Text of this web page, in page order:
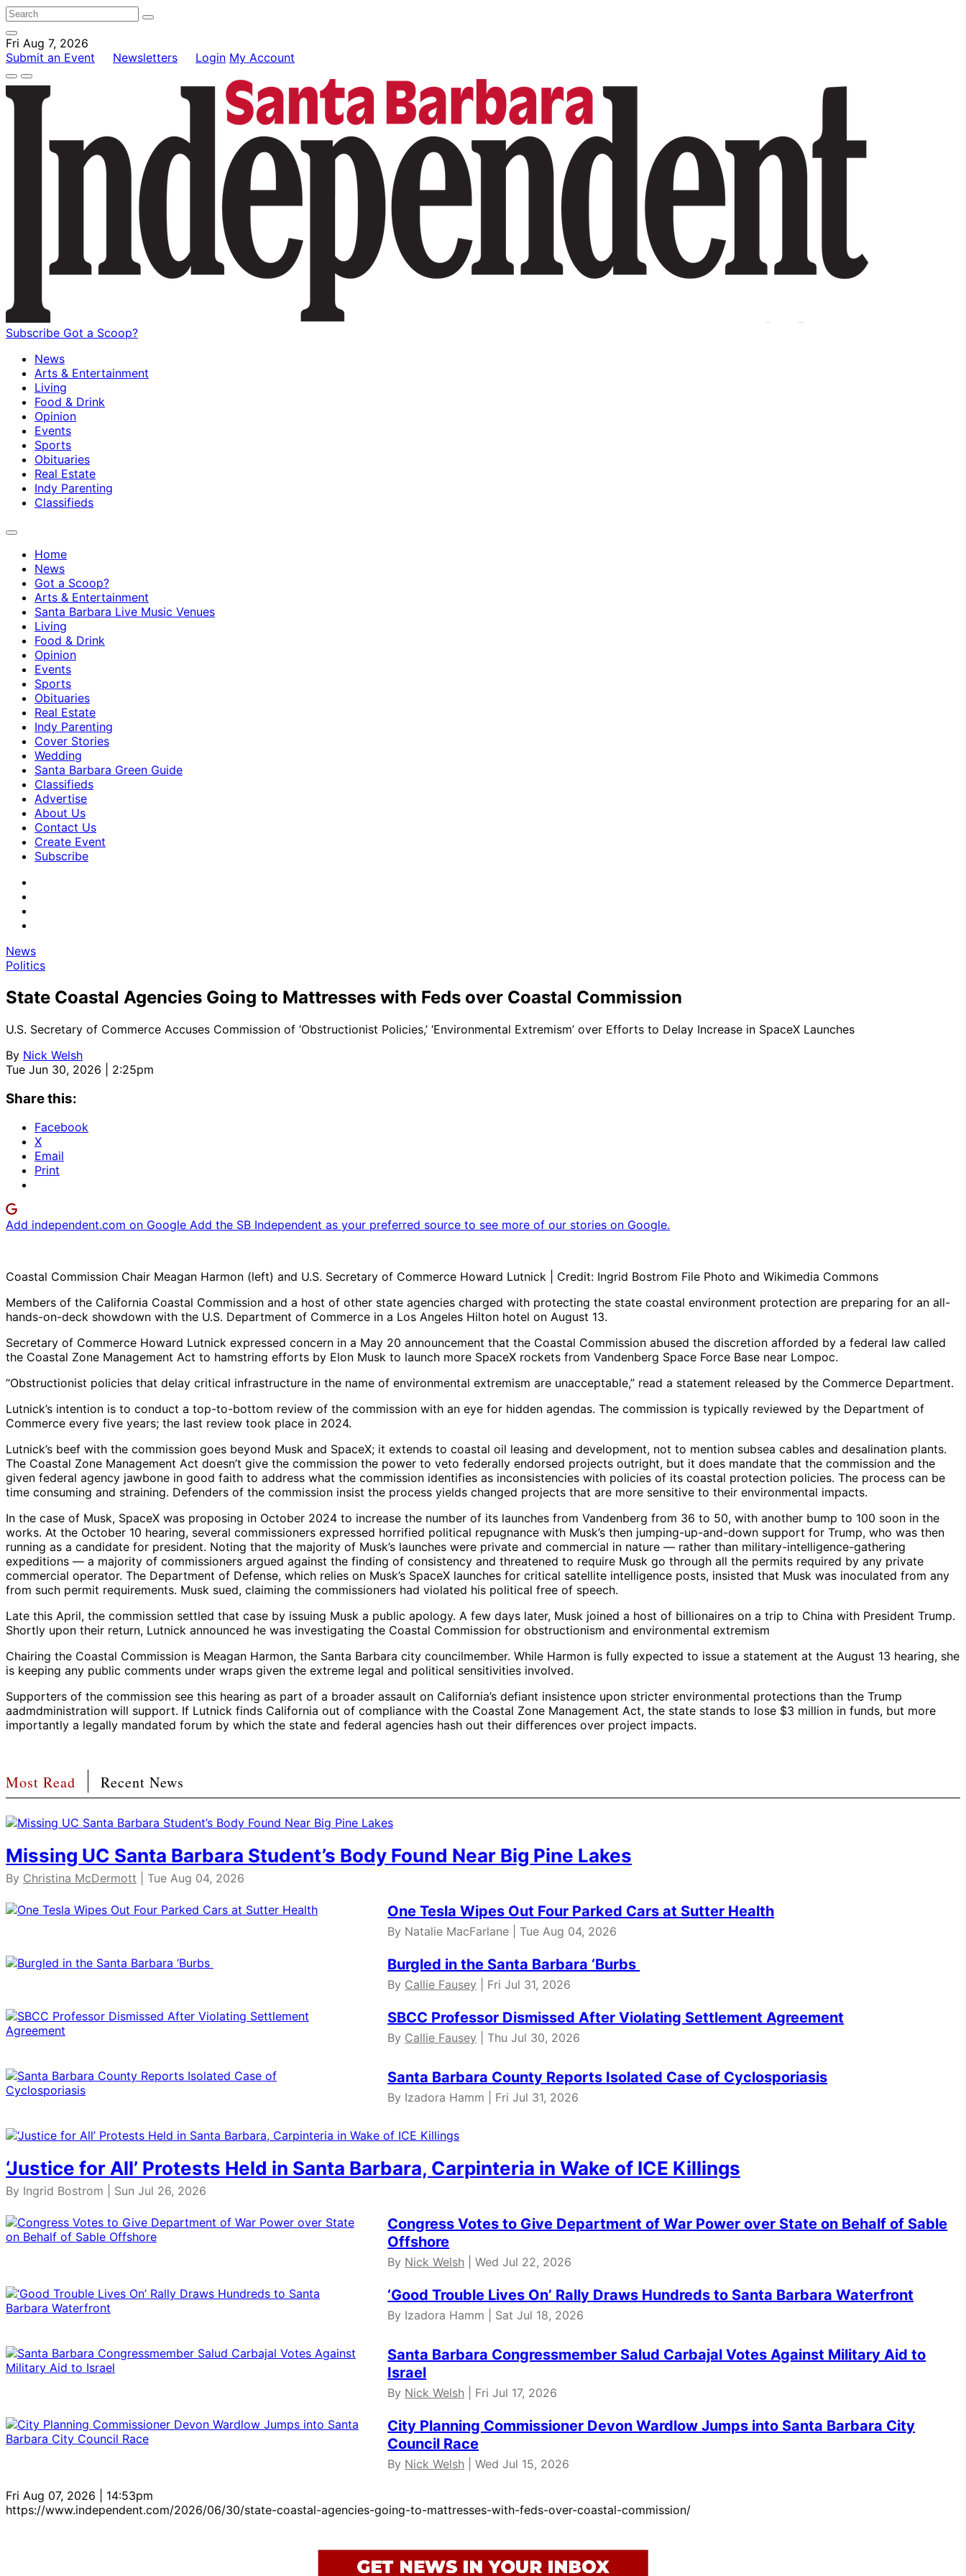
Fri Aug 7, 2026
Submit an Event
Newsletters Login My Account
Subscribe Got a Scoop?
News
Arts & Entertainment
Living
Food & Drink
Opinion
Events
Sports
Obituaries
Real Estate
Indy Parenting
Classifieds
Home
News
Got a Scoop?
Arts & Entertainment
Santa Barbara Live Music Venues
Living
Food & Drink
Opinion
Events
Sports
Obituaries
Real Estate
Indy Parenting
Cover Stories
Wedding
Santa Barbara Green Guide
Classifieds
Advertise
About Us
Contact Us
Create Event
Subscribe
News
Politics
State Coastal Agencies Going to Mattresses with Feds over Coastal Commission
U.S. Secretary of Commerce Accuses Commission of ‘Obstructionist Policies,’ ‘Environmental Extremism’ over Efforts to Delay Increase in SpaceX Launches
By Nick Welsh
Tue Jun 30, 2026 | 2:25pm
Share this:
Facebook
X
Email
Print
Add independent.com on Google Add the SB Independent as your preferred source to see more of our stories on Google.
Coastal Commission Chair Meagan Harmon (left) and U.S. Secretary of Commerce Howard Lutnick | Credit: Ingrid Bostrom File Photo and Wikimedia Commons
Members of the California Coastal Commission and a host of other state agencies charged with protecting the state coastal environment protection are preparing for an all-
hands-on-deck showdown with the U.S. Department of Commerce in a Los Angeles Hilton hotel on August 13.
Secretary of Commerce Howard Lutnick expressed concern in a May 20 announcement that the Coastal Commission abused the discretion afforded by a federal law called
the Coastal Zone Management Act to hamstring efforts by Elon Musk to launch more SpaceX rockets from Vandenberg Space Force Base near Lompoc.
“Obstructionist policies that delay critical infrastructure in the name of environmental extremism are unacceptable,” read a statement released by the Commerce Department.
Lutnick’s intention is to conduct a top-to-bottom review of the commission with an eye for hidden agendas. The commission is typically reviewed by the Department of
Commerce every five years; the last review took place in 2024.
Lutnick’s beef with the commission goes beyond Musk and SpaceX; it extends to coastal oil leasing and development, not to mention subsea cables and desalination plants.
The Coastal Zone Management Act doesn’t give the commission the power to veto federally endorsed projects outright, but it does mandate that the commission and the
given federal agency jawbone in good faith to address what the commission identifies as inconsistencies with policies of its coastal protection policies. The process can be
time consuming and straining. Defenders of the commission insist the process yields changed projects that are more sensitive to their environmental impacts.
In the case of Musk, SpaceX was proposing in October 2024 to increase the number of its launches from Vandenberg from 36 to 50, with another bump to 100 soon in the
works. At the October 10 hearing, several commissioners expressed horrified political repugnance with Musk’s then jumping-up-and-down support for Trump, who was then
running as a candidate for president. Noting that the majority of Musk’s launches were private and commercial in nature — rather than military-intelligence-gathering
expeditions — a majority of commissioners argued against the finding of consistency and threatened to require Musk go through all the permits required by any private
commercial operator. The Department of Defense, which relies on Musk’s SpaceX launches for critical satellite intelligence posts, insisted that Musk was inoculated from any
from such permit requirements. Musk sued, claiming the commissioners had violated his political free of speech.
Late this April, the commission settled that case by issuing Musk a public apology. A few days later, Musk joined a host of billionaires on a trip to China with President Trump.
Shortly upon their return, Lutnick announced he was investigating the Coastal Commission for obstructionism and environmental extremism
Chairing the Coastal Commission is Meagan Harmon, the Santa Barbara city councilmember. While Harmon is fully expected to issue a statement at the August 13 hearing, she
is keeping any public comments under wraps given the extreme legal and political sensitivities involved.
Supporters of the commission see this hearing as part of a broader assault on California’s defiant insistence upon stricter environmental protections than the Trump
aadmdministration will support. If Lutnick finds California out of compliance with the Coastal Zone Management Act, the state stands to lose $3 million in funds, but more
importantly a legally mandated forum by which the state and federal agencies hash out their differences over project impacts.
Most Read Recent News
Missing UC Santa Barbara Student’s Body Found Near Big Pine Lakes
By Christina McDermott | Tue Aug 04, 2026
One Tesla Wipes Out Four Parked Cars at Sutter Health
By Natalie MacFarlane | Tue Aug 04, 2026
Burgled in the Santa Barbara ‘Burbs
By Callie Fausey | Fri Jul 31, 2026
SBCC Professor Dismissed After Violating Settlement Agreement
By Callie Fausey | Thu Jul 30, 2026
Santa Barbara County Reports Isolated Case of Cyclosporiasis
By Izadora Hamm | Fri Jul 31, 2026
‘Justice for All’ Protests Held in Santa Barbara, Carpinteria in Wake of ICE Killings
By Ingrid Bostrom | Sun Jul 26, 2026
Congress Votes to Give Department of War Power over State on Behalf of Sable
Offshore
By Nick Welsh | Wed Jul 22, 2026
‘Good Trouble Lives On’ Rally Draws Hundreds to Santa Barbara Waterfront
By Izadora Hamm | Sat Jul 18, 2026
Santa Barbara Congressmember Salud Carbajal Votes Against Military Aid to
Israel
By Nick Welsh | Fri Jul 17, 2026
City Planning Commissioner Devon Wardlow Jumps into Santa Barbara City
Council Race
By Nick Welsh | Wed Jul 15, 2026
Fri Aug 07, 2026 | 14:53pm
https://www.independent.com/2026/06/30/state-coastal-agencies-going-to-mattresses-with-feds-over-coastal-commission/